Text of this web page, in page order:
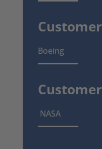
Customer
Boeing
Customer
NASA